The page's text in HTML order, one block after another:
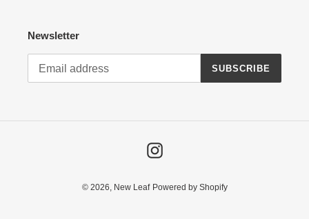
Newsletter
SUBSCRIBE
Instagram
© 2026, New Leaf Powered by Shopify